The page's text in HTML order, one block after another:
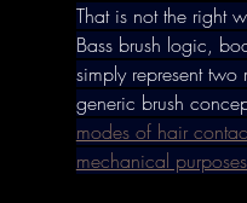
That is not the right
Bass brush logic,
simply represent
generic brush
modes of hair
mechanical